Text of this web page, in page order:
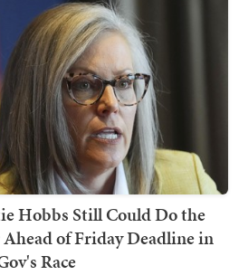
Hobbs Still Could Do the
of Friday Deadline in
Race